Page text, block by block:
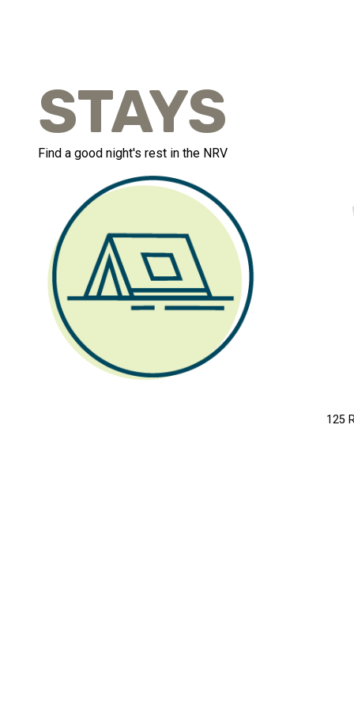
125
STAYS
Find a good night's rest in the NRV